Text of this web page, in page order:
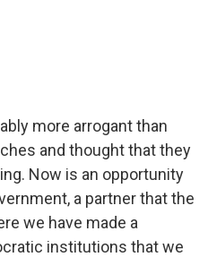
more arrogant than
and thought that they
Now is an opportunity
a partner that the
we have made a
institutions that we